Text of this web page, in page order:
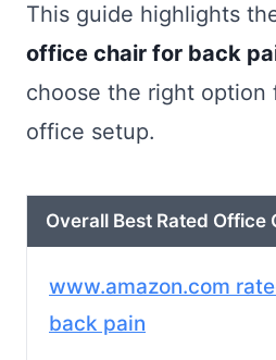
This guide highlights
office chair for back
choose the right option
office setup.
Overall Best Rated Office
www.amazon.com
back pain